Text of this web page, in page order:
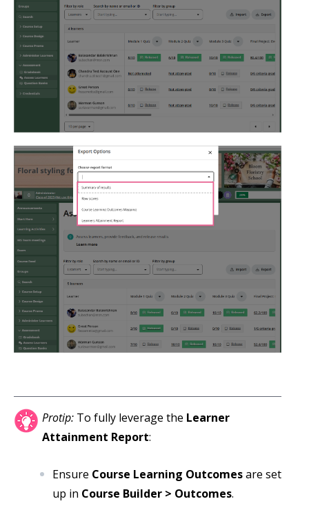
Protip: To fully leverage the Learner
Attainment Report:
Ensure Course Learning Outcomesare set
up in Course Builder > Outcomes.